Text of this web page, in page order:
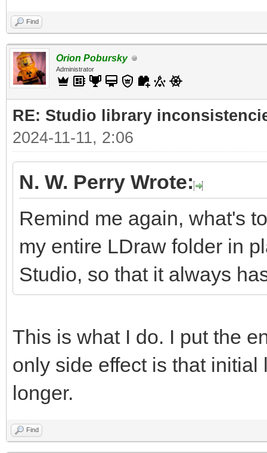
Find
Orion Pobursky
Administrator
RE: Studio library
2024-11-11, 2:06
N. W. Perry Wrote:
Remind me again, what's
my entire LDraw folder in
Studio, so that it always
This is what I do. I put the
only side effect is that
longer.
Find